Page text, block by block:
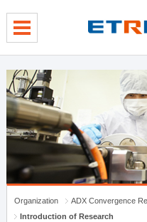
Organization
ADX Convergence
Introduction of Research